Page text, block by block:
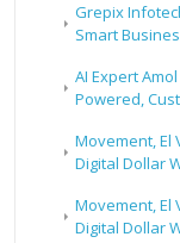
Grepix
Smart
AI Expert
Powered,
Movement, El
Digital Dollar
Movement, El
Digital Dollar